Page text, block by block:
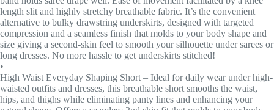
length slit and highly stretchy breathable fabric. It’s the convenient
alternative to bulky drawstring underskirts, designed with targeted
compression and a seamless finish that molds to your body shape and
size giving a second-skin feel to smooth your silhouette under sarees or
long dresses. No more hassle to get underskirts stitched!
•
High Waist Everyday Shaping Short – Ideal for daily wear under high-
waisted outfits and dresses, this breathable short smooths the waist,
hips, and thighs while eliminating panty lines and enhancing your